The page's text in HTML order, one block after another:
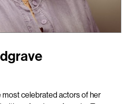
most celebrated actors of her